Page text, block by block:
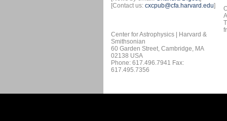
[Contact us: cxcpub@cfa.harvard.edu]
Center for Astrophysics | Harvard &
Smithsonian
60 Garden Street, Cambridge, MA
02138 USA
Phone: 617.496.7941 Fax:
617.495.7356